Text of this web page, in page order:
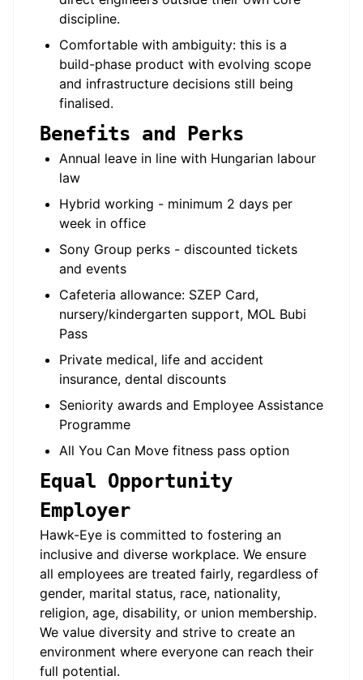
discipline.
Comfortable with ambiguity: this is a
build-phase product with evolving scope
and infrastructure decisions still being
finalised.
Benefits and Perks
Annual leave in line with Hungarian labour
law
Hybrid working - minimum 2 days per
week in office
Sony Group perks - discounted tickets
and events
Cafeteria allowance: SZEP Card,
nursery/kindergarten support, MOL Bubi
Pass
Private medical, life and accident
insurance, dental discounts
Seniority awards and Employee Assistance
Programme
All You Can Move fitness pass option
Equal Opportunity
Employer
Hawk-Eye is committed to fostering an
inclusive and diverse workplace. We ensure
all employees are treated fairly, regardless of
gender, marital status, race, nationality,
religion, age, disability, or union membership.
We value diversity and strive to create an
environment where everyone can reach their
full potential.